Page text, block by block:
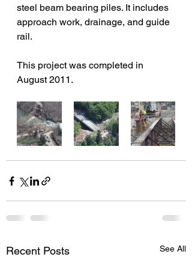
steel beam bearing piles. It includes
approach work, drainage, and guide
rail.
This project was completed in
August 2011.
Recent Posts See All